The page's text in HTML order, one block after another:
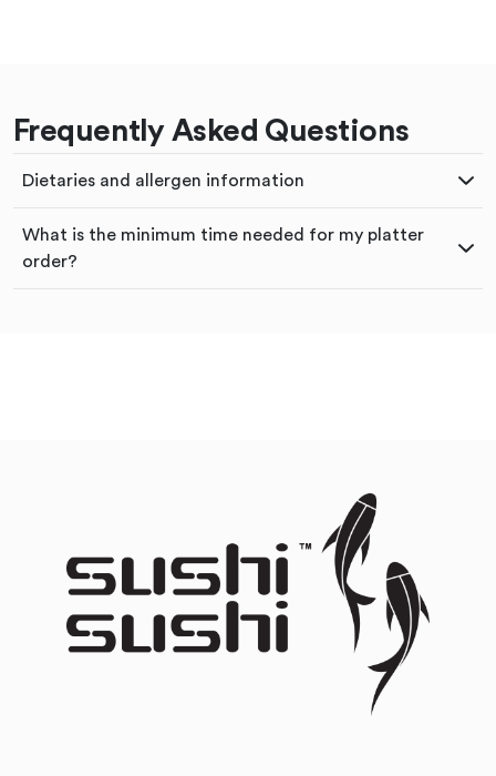
Frequently Asked Questions
Dietaries and allergen information
What is the minimum time needed for my platter
order?